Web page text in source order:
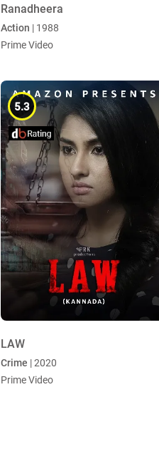
Ranadheera
Action | 1988
Prime Video
5.3
LAW
Crime | 2020
Prime Video